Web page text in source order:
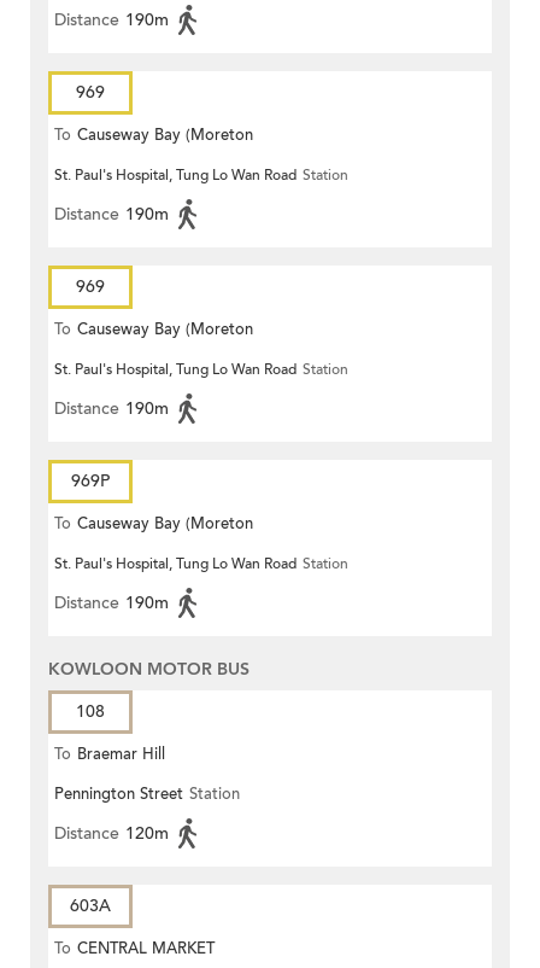
Distance 190m
969
To Causeway Bay (Moreton
Terrace)
St. Paul's Hospital, Tung Lo Wan Road Station
Distance 190m
969
To Causeway Bay (Moreton
Terrace)
St. Paul's Hospital, Tung Lo Wan Road Station
Distance 190m
969P
To Causeway Bay (Moreton
Terrace)
St. Paul's Hospital, Tung Lo Wan Road Station
Distance 190m
KOWLOON MOTOR BUS
108
To Braemar Hill
Pennington Street Station
Distance 120m
603A
To CENTRAL MARKET